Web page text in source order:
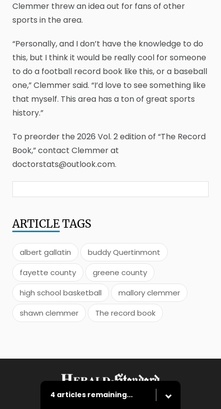
Clemmer threw an idea out for fans of other
sports in the area.
“Personally, and I don’t have the knowledge to do
this, but I think it would be really cool for someone
to do a football record book like this, or a baseball
one,” Clemmer said. “I’d love to see something like
that myself. This area has a ton of great sports
history.”
To preorder the 2026 Vol. 2 edition of “The Record
Book,” contact Clemmer at
doctorstats@outlook.com.
ARTICLETAGS
albert gallatin
buddy Quertinmont
fayette county
greene county
high school basketball
mallory clemmer
shawn clemmer
The record book
4 articles remaining...